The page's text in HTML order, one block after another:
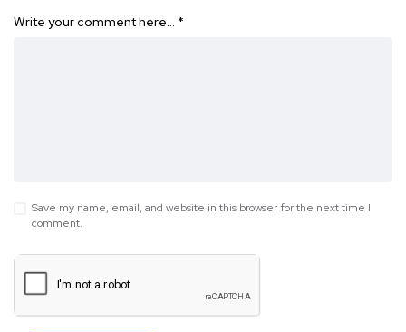
Write your comment here… *
Save my name, email, and website in this browser for the next time I
comment.